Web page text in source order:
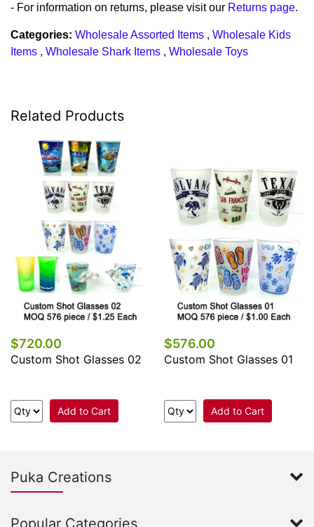
- For information on returns, please visit our Returns page.
Categories: Wholesale Assorted Items , Wholesale Kids
Items , Wholesale Shark Items , Wholesale Toys
Related Products
$720.00
Custom Shot Glasses 02
Add to Cart
$576.00
Custom Shot Glasses 01
Add to Cart
Puka Creations
Popular Categories